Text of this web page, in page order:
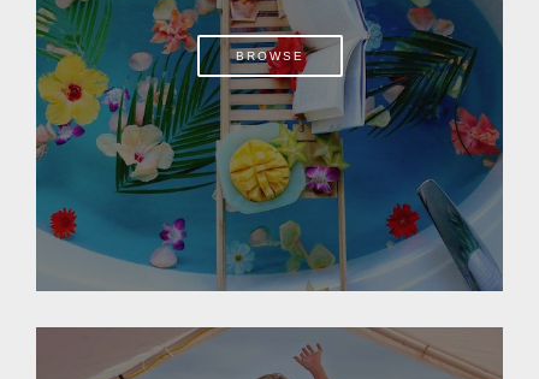
BROWSE